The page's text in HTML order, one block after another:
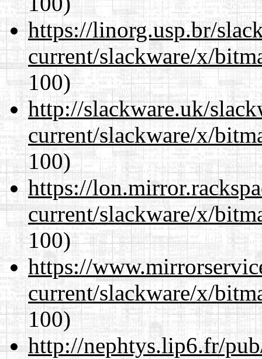
https://linorg.usp.br/
current/slackware/x/
100)
http://slackware.uk/
current/slackware/x/
100)
https://
current/slackware/x/
100)
https://
current/slackware/x/
100)
http://nephtys.lip6.fr/